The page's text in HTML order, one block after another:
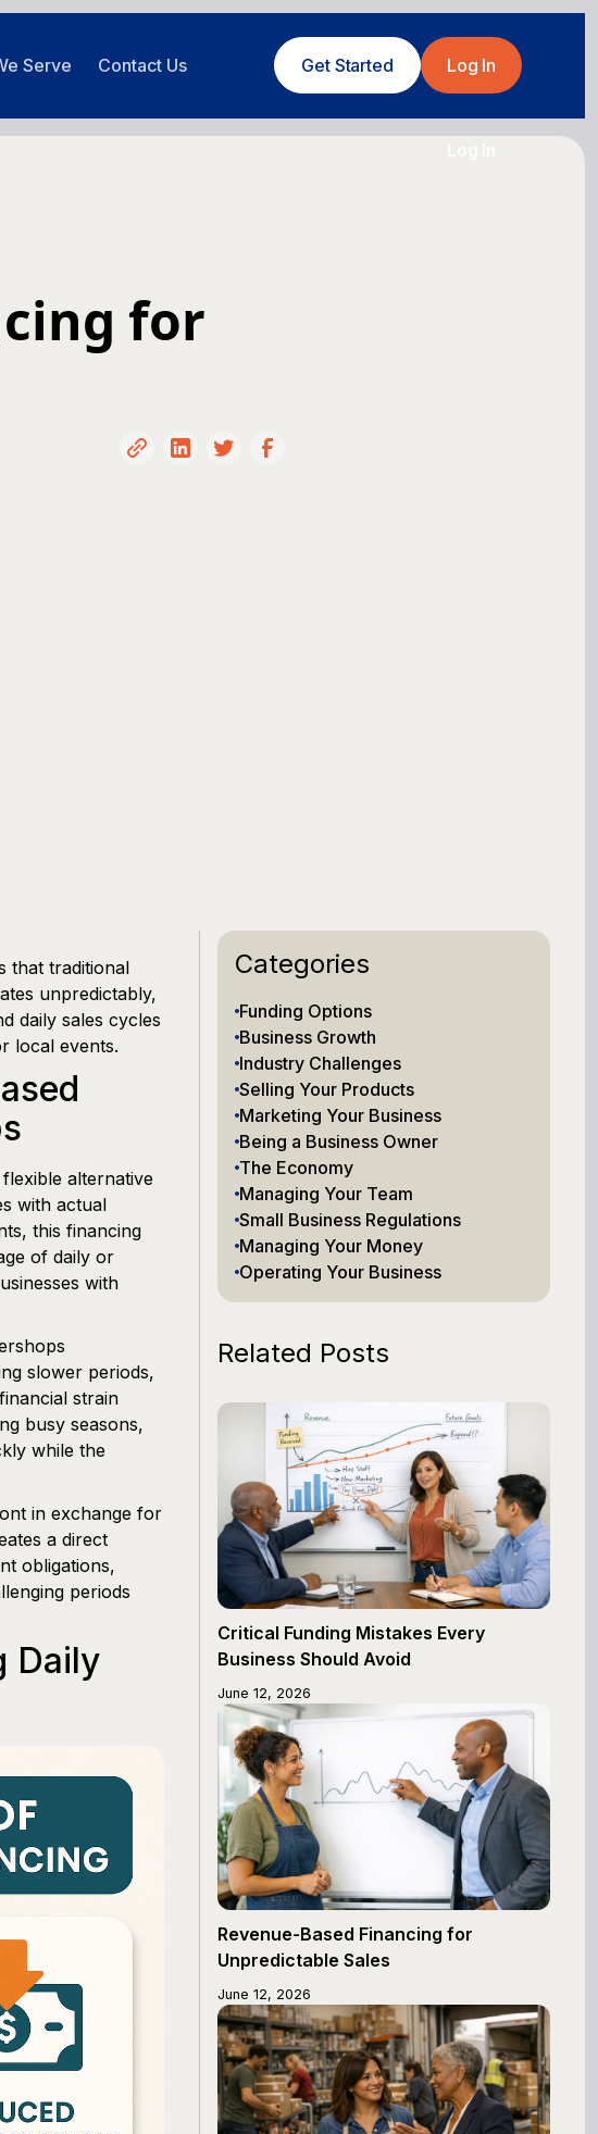
Serve Contact Us Get Started Log In
for
that traditional
unpredictably,
daily sales cycles
local events.
alternative
with actual
this financing
of daily or
with
slower periods,
strain
busy seasons,
while the
in exchange for
a direct
obligations,
periods
Daily
Categories
Funding Options
Business Growth
Industry Challenges
Selling Your Products
Marketing Your Business
Being a Business Owner
The Economy
Managing Your Team
Small Business Regulations
Managing Your Money
Operating Your Business
Related Posts
Critical Funding Mistakes Every
Business Should Avoid
June 12, 2026
Revenue-Based Financing for
Unpredictable Sales
June 12, 2026